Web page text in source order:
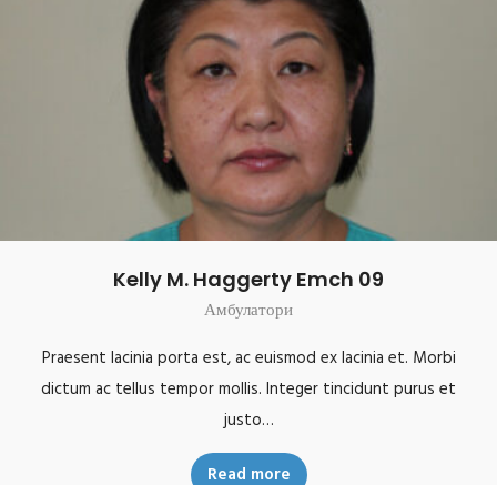
Kelly M. Haggerty Emch 09
Амбулатори
Praesent lacinia porta est, ac euismod ex lacinia et. Morbi
dictum ac tellus tempor mollis. Integer tincidunt purus et
justo…
Read more